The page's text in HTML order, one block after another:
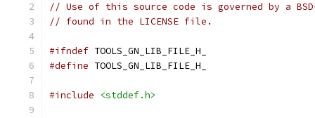
// Use of this source code is governed by a
// found in the LICENSE file.
#ifndef TOOLS_GN_LIB_FILE_H_
#define TOOLS_GN_LIB_FILE_H_
#include <stddef.h>